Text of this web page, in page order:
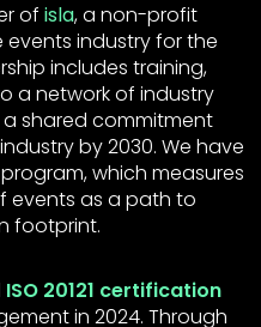
of isla, a non-profit
industry for the
includes training,
a network of industry
a shared commitment
by 2030. We have
which measures
events as a path to
footprint.
ISO 20121 certification
in 2024. Through